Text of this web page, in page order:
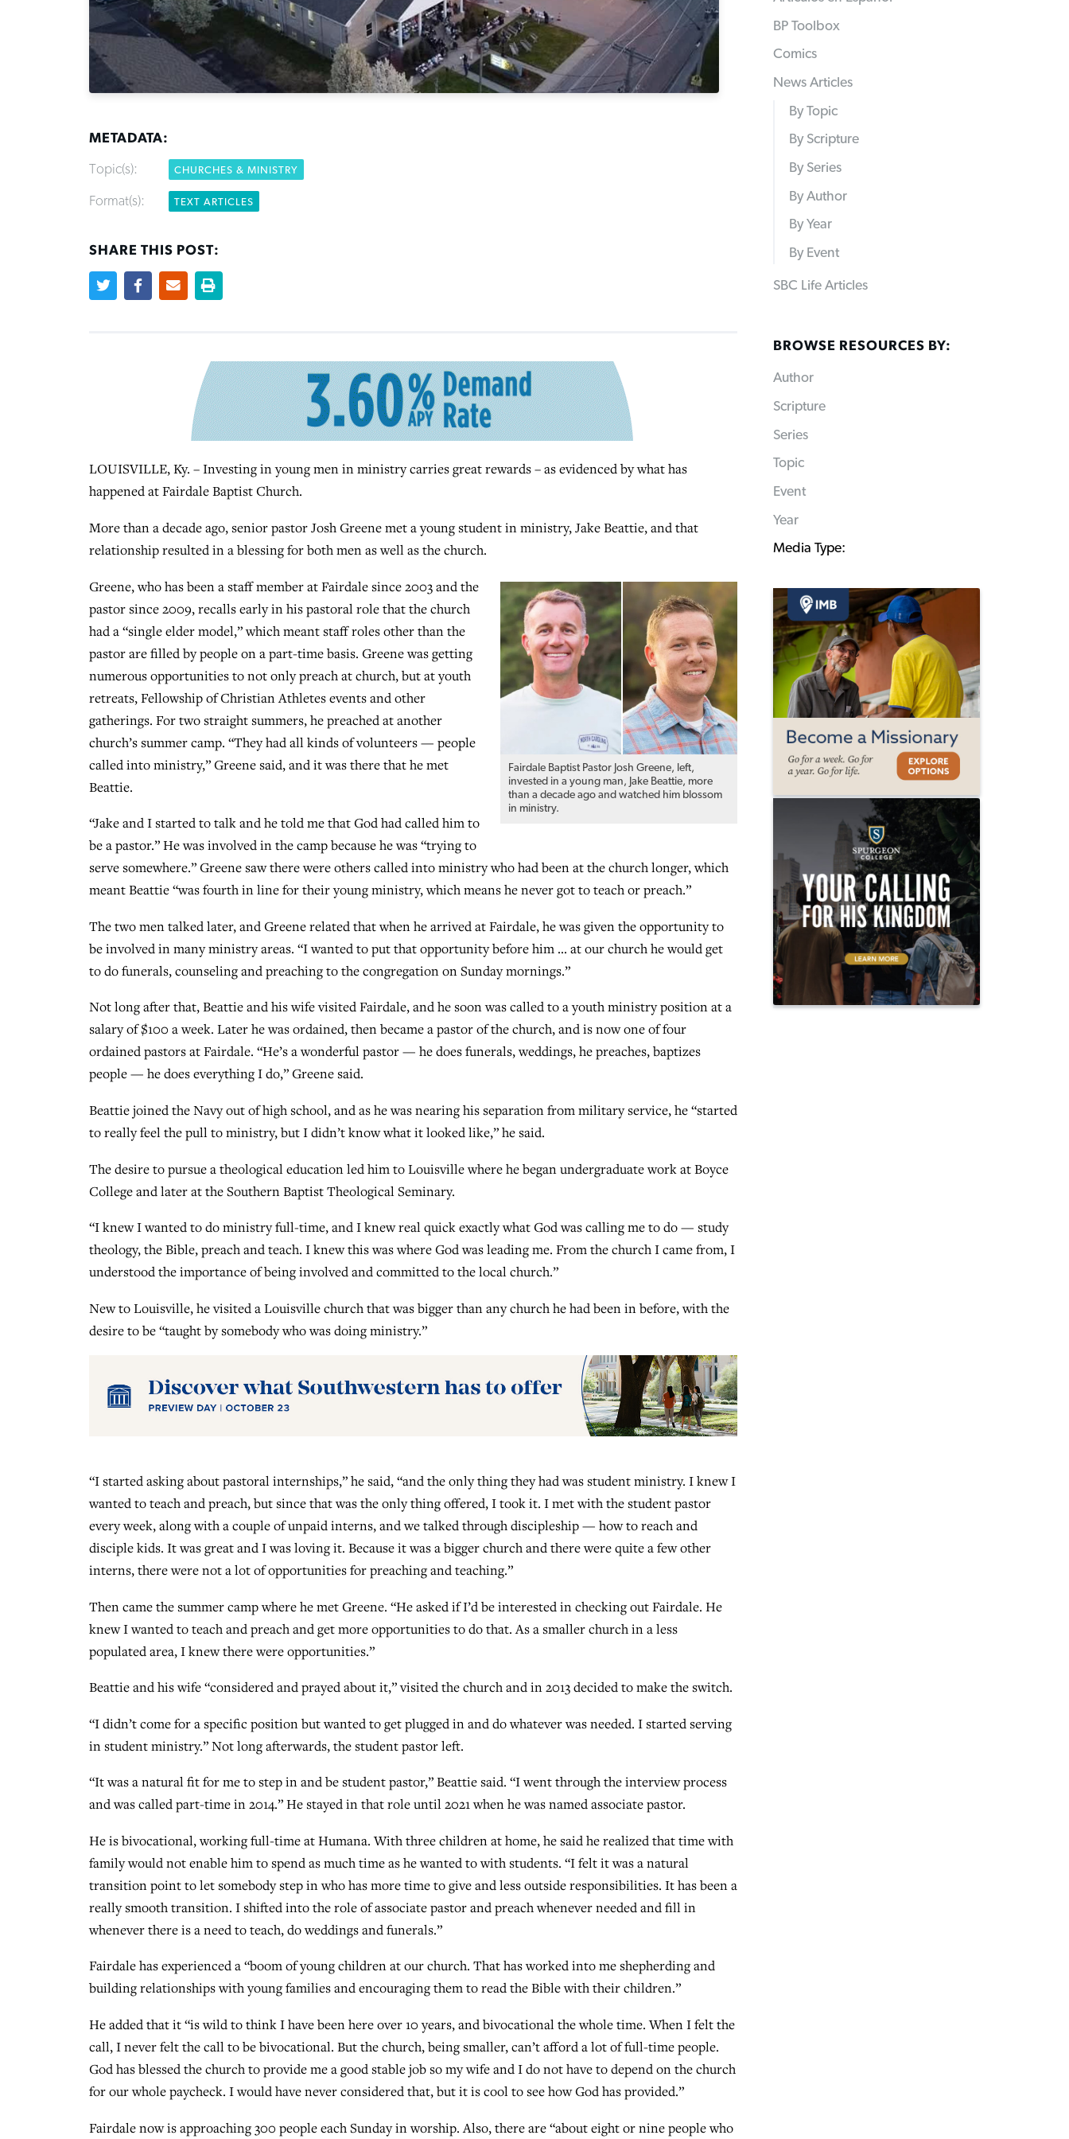
METADATA:
Topic(s): CHURCHES & MINISTRY
Format(s): TEXT ARTICLES
SHARE THIS POST:
LOUISVILLE, Ky. – Investing in young men in ministry carries great rewards – as evidenced by what has
happened at Fairdale Baptist Church.
More than a decade ago, senior pastor Josh Greene met a young student in ministry, Jake Beattie, and that
relationship resulted in a blessing for both men as well as the church.
Fairdale Baptist Pastor Josh Greene, left,
invested in a young man, Jake Beattie, more
than a decade ago and watched him blossom
in ministry.
Greene, who has been a staff member at Fairdale since 2003 and the
pastor since 2009, recalls early in his pastoral role that the church
had a “single elder model,” which meant staff roles other than the
pastor are filled by people on a part-time basis. Greene was getting
numerous opportunities to not only preach at church, but at youth
retreats, Fellowship of Christian Athletes events and other
gatherings. For two straight summers, he preached at another
church’s summer camp. “They had all kinds of volunteers — people
called into ministry,” Greene said, and it was there that he met
Beattie.
“Jake and I started to talk and he told me that God had called him to
be a pastor.” He was involved in the camp because he was “trying to
serve somewhere.” Greene saw there were others called into ministry who had been at the church longer, which
meant Beattie “was fourth in line for their young ministry, which means he never got to teach or preach.”
The two men talked later, and Greene related that when he arrived at Fairdale, he was given the opportunity to
be involved in many ministry areas. “I wanted to put that opportunity before him … at our church he would get
to do funerals, counseling and preaching to the congregation on Sunday mornings.”
Not long after that, Beattie and his wife visited Fairdale, and he soon was called to a youth ministry position at a
salary of $100 a week. Later he was ordained, then became a pastor of the church, and is now one of four
ordained pastors at Fairdale. “He’s a wonderful pastor — he does funerals, weddings, he preaches, baptizes
people — he does everything I do,” Greene said.
Beattie joined the Navy out of high school, and as he was nearing his separation from military service, he “started
to really feel the pull to ministry, but I didn’t know what it looked like,” he said.
The desire to pursue a theological education led him to Louisville where he began undergraduate work at Boyce
College and later at the Southern Baptist Theological Seminary.
“I knew I wanted to do ministry full-time, and I knew real quick exactly what God was calling me to do — study
theology, the Bible, preach and teach. I knew this was where God was leading me. From the church I came from, I
understood the importance of being involved and committed to the local church.”
New to Louisville, he visited a Louisville church that was bigger than any church he had been in before, with the
desire to be “taught by somebody who was doing ministry.”
“I started asking about pastoral internships,” he said, “and the only thing they had was student ministry. I knew I
wanted to teach and preach, but since that was the only thing offered, I took it. I met with the student pastor
every week, along with a couple of unpaid interns, and we talked through discipleship — how to reach and
disciple kids. It was great and I was loving it. Because it was a bigger church and there were quite a few other
interns, there were not a lot of opportunities for preaching and teaching.”
Then came the summer camp where he met Greene. “He asked if I’d be interested in checking out Fairdale. He
knew I wanted to teach and preach and get more opportunities to do that. As a smaller church in a less
populated area, I knew there were opportunities.”
Beattie and his wife “considered and prayed about it,” visited the church and in 2013 decided to make the switch.
“I didn’t come for a specific position but wanted to get plugged in and do whatever was needed. I started serving
in student ministry.” Not long afterwards, the student pastor left.
“It was a natural fit for me to step in and be student pastor,” Beattie said. “I went through the interview process
and was called part-time in 2014.” He stayed in that role until 2021 when he was named associate pastor.
He is bivocational, working full-time at Humana. With three children at home, he said he realized that time with
family would not enable him to spend as much time as he wanted to with students. “I felt it was a natural
transition point to let somebody step in who has more time to give and less outside responsibilities. It has been a
really smooth transition. I shifted into the role of associate pastor and preach whenever needed and fill in
whenever there is a need to teach, do weddings and funerals.”
Fairdale has experienced a “boom of young children at our church. That has worked into me shepherding and
building relationships with young families and encouraging them to read the Bible with their children.”
He added that it “is wild to think I have been here over 10 years, and bivocational the whole time. When I felt the
call, I never felt the call to be bivocational. But the church, being smaller, can’t afford a lot of full-time people.
God has blessed the church to provide me a good stable job so my wife and I do not have to depend on the church
for our whole paycheck. I would have never considered that, but it is cool to see how God has provided.”
Fairdale now is approaching 300 people each Sunday in worship. Also, there are “about eight or nine people who
BP Toolbox
Comics
News Articles
By Topic
By Scripture
By Series
By Author
By Year
By Event
SBC Life Articles
BROWSE RESOURCES BY:
Author
Scripture
Series
Topic
Event
Year
Media Type: